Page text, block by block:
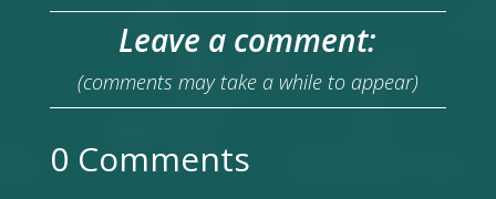
Leave a comment:
(comments may take a while to appear)
0 Comments